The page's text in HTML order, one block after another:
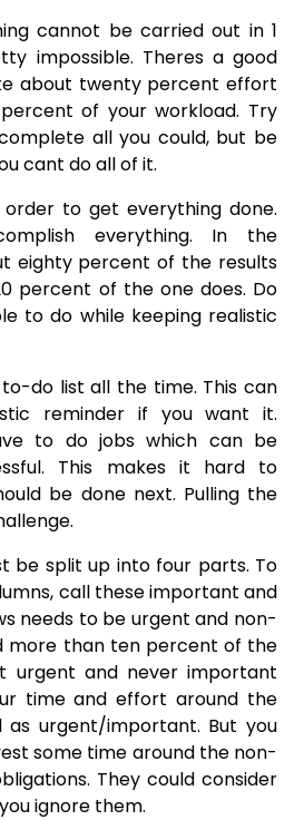
cannot be carried out in 1
impossible. Theres a good
about twenty percent effort
of your workload. Try
all you could, but be
cant do all of it.
to get everything done.
everything. In the
eighty percent of the results
percent of the one does. Do
to do while keeping realistic
do list all the time. This can
reminder if you want it.
to do jobs which can be
This makes it hard to
be done next. Pulling the
be split up into four parts. To
call these important and
needs to be urgent and non-
more than ten percent of the
urgent and never important
time and effort around the
as urgent/important. But you
some time around the non-
They could consider
ignore them.